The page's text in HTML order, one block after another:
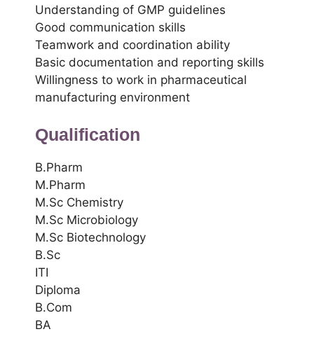
Understanding of GMP guidelines
Good communication skills
Teamwork and coordination ability
Basic documentation and reporting skills
Willingness to work in pharmaceutical
manufacturing environment
Qualification
B.Pharm
M.Pharm
M.Sc Chemistry
M.Sc Microbiology
M.Sc Biotechnology
B.Sc
ITI
Diploma
B.Com
BA